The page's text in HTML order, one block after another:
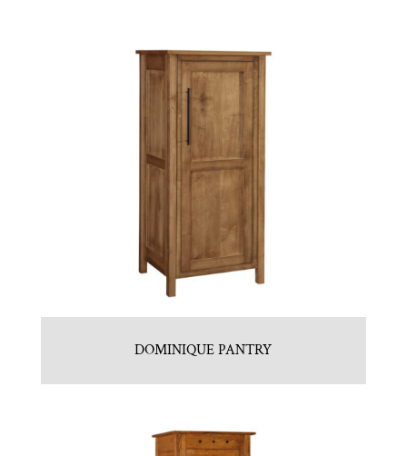
DOMINIQUE PANTRY